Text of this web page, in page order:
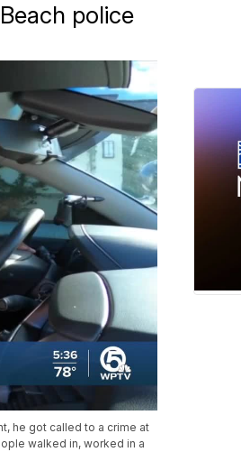
police
he got called to a crime at
walked in, worked in a